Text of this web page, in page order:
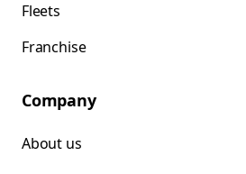
Fleets
Franchise
Company
About us